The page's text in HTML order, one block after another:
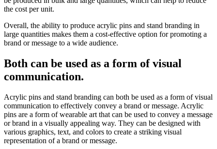
the cost per unit.
Overall, the ability to produce acrylic pins and stand branding in
large quantities makes them a cost-effective option for promoting a
brand or message to a wide audience.
Both can be used as a form of visual
communication.
Acrylic pins and stand branding can both be used as a form of visual
communication to effectively convey a brand or message. Acrylic
pins are a form of wearable art that can be used to convey a message
or brand in a visually appealing way. They can be designed with
various graphics, text, and colors to create a striking visual
representation of a brand or message.